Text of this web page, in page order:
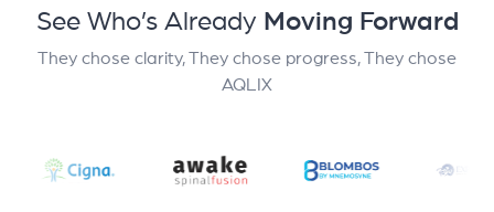
See Who’s Already Moving Forward
They chose clarity, They chose progress, They chose
AQLIX